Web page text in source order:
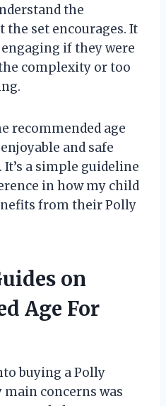
the
set encourages. It
if they were
complexity or too
recommended age
and safe
a simple guideline
in how my child
from their Polly
on
Age For
buying a Polly
main concerns was